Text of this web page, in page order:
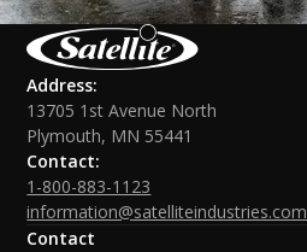
Address:
13705 1st Avenue North
Plymouth, MN 55441
Contact:
1-800-883-1123
information@satelliteindustries.com
Contact